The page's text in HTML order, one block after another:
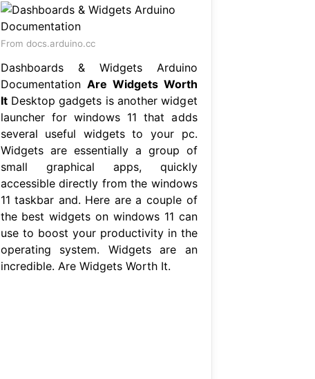
From docs.arduino.cc
Dashboards & Widgets Arduino
Documentation Are Widgets Worth
ItDesktop gadgets is another widget
launcher for windows 11 that adds
several useful widgets to your pc.
Widgets are essentially a group of
small graphical apps, quickly
accessible directly from the windows
11 taskbar and. Here are a couple of
the best widgets on windows 11 can
use to boost your productivity in the
operating system. Widgets are an
incredible. Are Widgets Worth It.